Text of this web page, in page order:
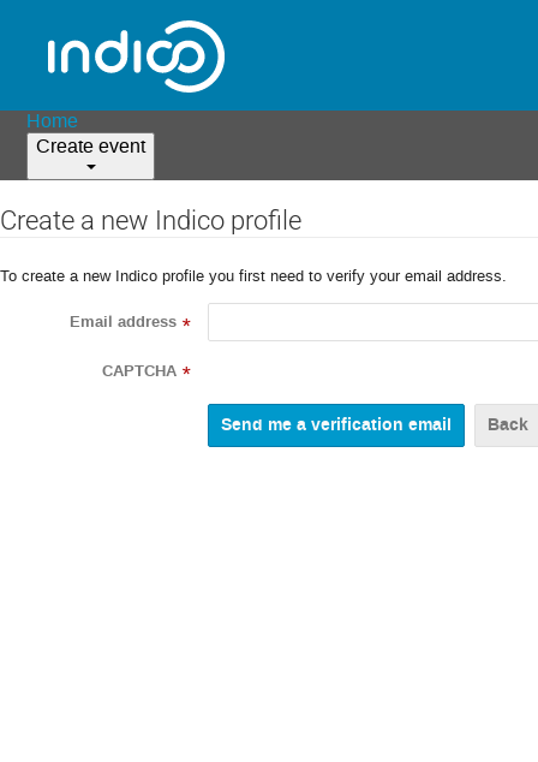
Home
Create event
Create a new Indico profile
To create a new Indico profile you first need to verify your email address.
Email address *
CAPTCHA *
Back